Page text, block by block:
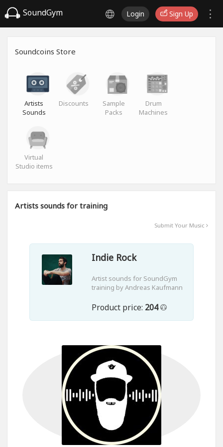
SoundGym Login Sign Up
Soundcoins Store
Artists
Sounds
Discounts
Sample
Packs
Drum
Machines
Virtual
Studio items
Artists sounds for training
Submit Your Music
Indie Rock
Artist sounds for SoundGym
training by Andreas Kaufmann
Product price: 204